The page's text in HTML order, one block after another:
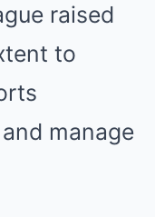
raised
to
manage